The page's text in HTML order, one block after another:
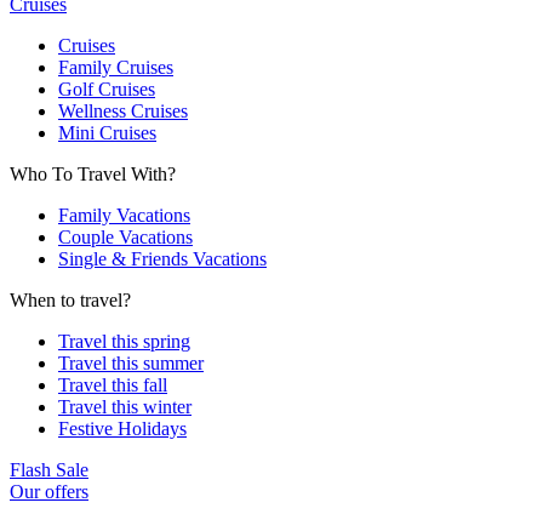
Cruises
Cruises
Family Cruises
Golf Cruises
Wellness Cruises
Mini Cruises
Who To Travel With?
Family Vacations
Couple Vacations
Single & Friends Vacations
When to travel?
Travel this spring
Travel this summer
Travel this fall
Travel this winter
Festive Holidays
Flash Sale
Our offers